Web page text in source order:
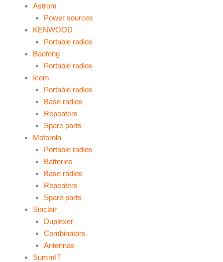
Astrom
Power sources
KENWOOD
Portable radios
Baofeng
Portable radios
Icom
Portable radios
Base radios
Repeaters
Spare parts
Motorola
Portable radios
Batteries
Base radios
Repeaters
Spare parts
Sinclair
Duplexer
Combinators
Antennas
SummIT